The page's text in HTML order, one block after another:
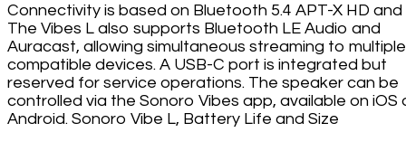
Connectivity is based on Bluetooth 5.4 APT-X HD and
The Vibes L also supports Bluetooth LE Audio and
Auracast, allowing simultaneous streaming to multiple
compatible devices. A USB-C port is integrated but
reserved for service operations. The speaker can be
controlled via the Sonoro Vibes app, available on iOS
Android. Sonoro Vibe L, Battery Life and Size